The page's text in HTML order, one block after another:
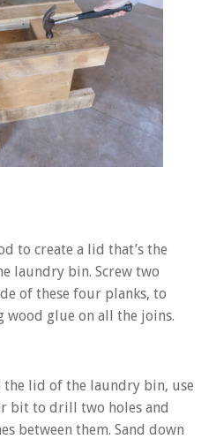
to create a lid that’s the
laundry bin. Screw two
of these four planks, to
wood glue on all the joins.
the lid of the laundry bin, use
bit to drill two holes and
between them. Sand down